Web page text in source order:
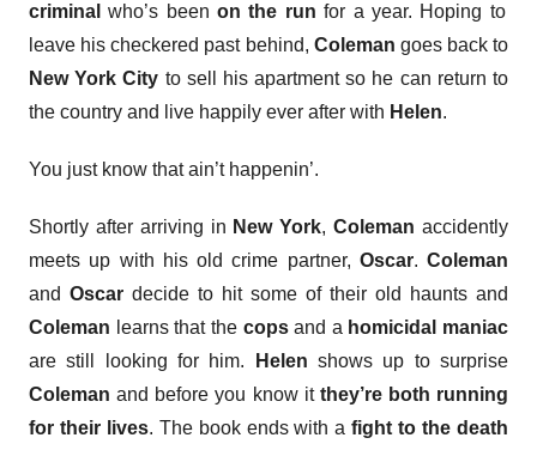
criminal who’s beenon the runfor a year. Hoping to
leave his checkered past behind, Coleman goes back to
New York City to sell his apartment so he can return to
the country and live happily ever after with Helen.
You just know that ain’t happenin’.
Shortly after arriving in New York,Coleman accidently
meets up with his old crime partner, Oscar. Coleman
and Oscar decide to hit some of their old haunts and
Coleman learns that the copsand a homicidal maniac
are still looking for him.
Helen shows up to surprise
Coleman and before you know it they’re both running
for their lives. The book ends with afight to the death